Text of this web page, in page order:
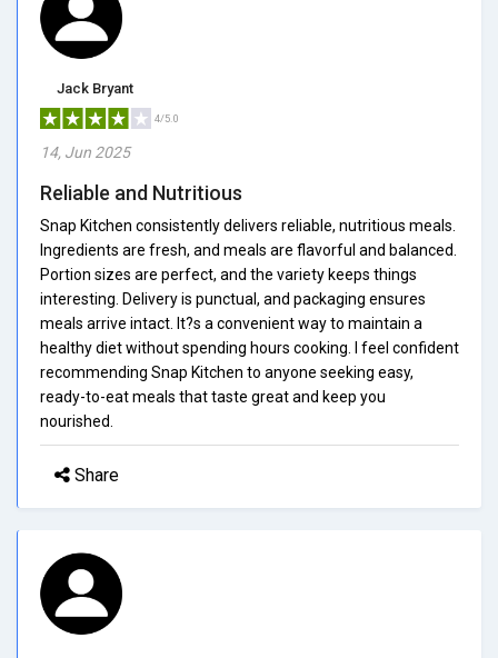
Jack Bryant
4/5.0
14, Jun 2025
Reliable and Nutritious
Snap Kitchen consistently delivers reliable, nutritious meals.
Ingredients are fresh, and meals are flavorful and balanced.
Portion sizes are perfect, and the variety keeps things
interesting. Delivery is punctual, and packaging ensures
meals arrive intact. It?s a convenient way to maintain a
healthy diet without spending hours cooking. I feel confident
recommending Snap Kitchen to anyone seeking easy,
ready-to-eat meals that taste great and keep you
nourished.
Share